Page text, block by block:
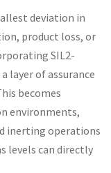
deviation in
product loss, or
SIL2-
layer of assurance
becomes
environments,
inerting operations
levels can directly